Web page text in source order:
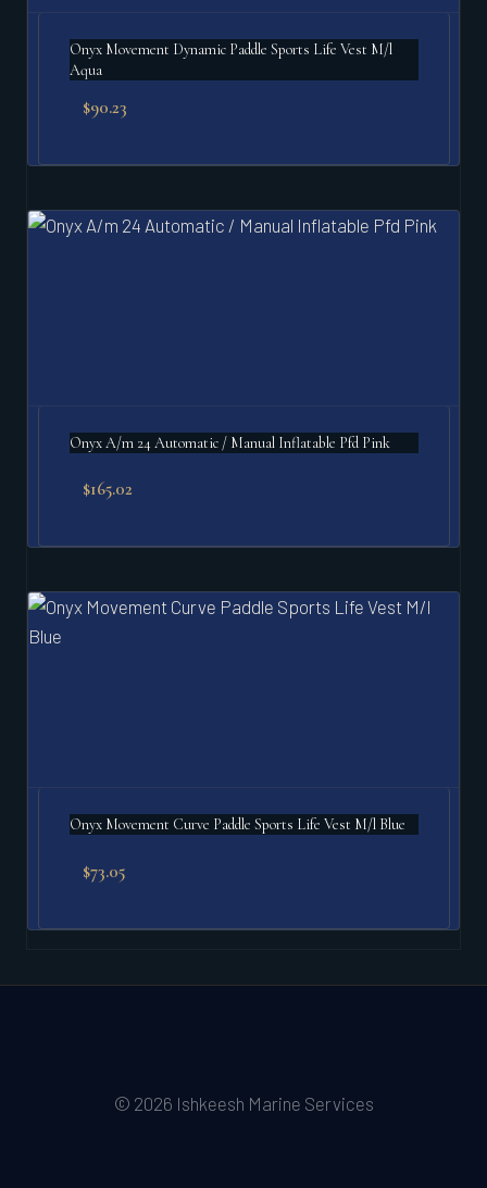
Onyx Movement Dynamic Paddle Sports Life Vest M/l
Aqua
$90.23
Onyx A/m 24 Automatic / Manual Inflatable Pfd Pink
$165.02
Onyx Movement Curve Paddle Sports Life Vest M/l Blue
$73.05
© 2026 Ishkeesh Marine Services